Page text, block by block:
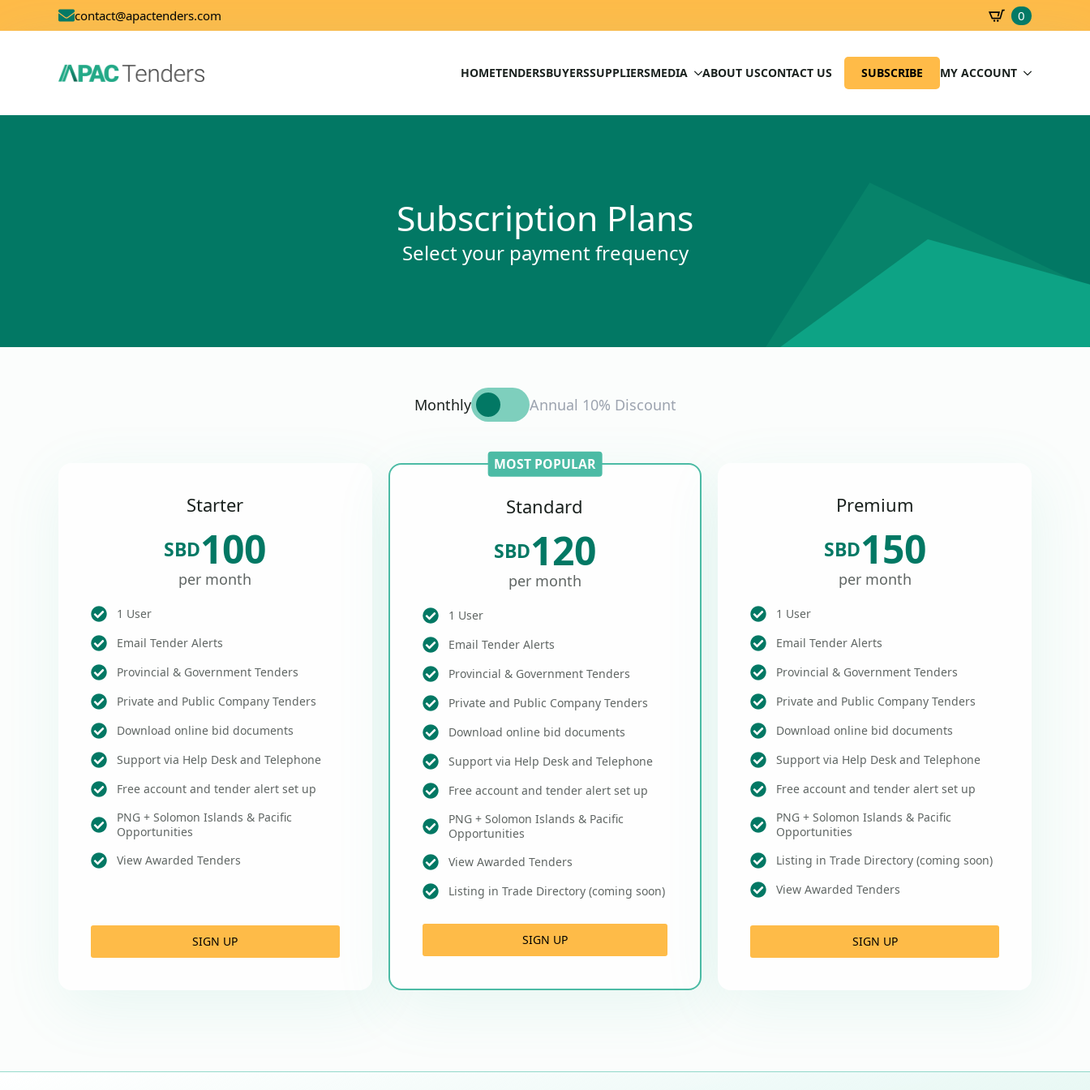
contact@apactenders.com 0
HOMETENDERSBUYERSSUPPLIERSMEDIA ABOUT USCONTACT US SUBSCRIBE MY ACCOUNT
Subscription Plans
Select your payment frequency
Monthly Annual 10% Discount
Starter
SBD100
per month
1 User
Email Tender Alerts
Provincial & Government Tenders
Private and Public Company Tenders
Download online bid documents
Support via Help Desk and Telephone
Free account and tender alert set up
PNG + Solomon Islands & Pacific
Opportunities
View Awarded Tenders
SIGN UP
MOST POPULAR
Standard
SBD120
per month
1 User
Email Tender Alerts
Provincial & Government Tenders
Private and Public Company Tenders
Download online bid documents
Support via Help Desk and Telephone
Free account and tender alert set up
PNG + Solomon Islands & Pacific
Opportunities
View Awarded Tenders
Listing in Trade Directory (coming soon)
SIGN UP
Premium
SBD150
per month
1 User
Email Tender Alerts
Provincial & Government Tenders
Private and Public Company Tenders
Download online bid documents
Support via Help Desk and Telephone
Free account and tender alert set up
PNG + Solomon Islands & Pacific
Opportunities
Listing in Trade Directory (coming soon)
View Awarded Tenders
SIGN UP